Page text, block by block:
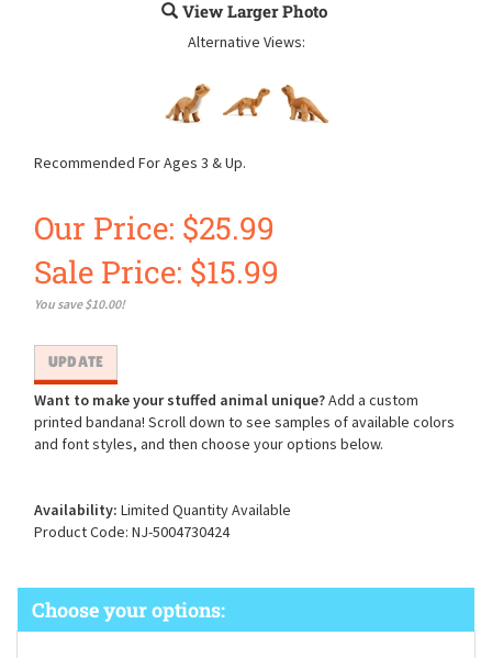
View Larger Photo
Alternative Views:
Recommended For Ages 3 & Up.
Our Price: $25.99
Sale Price: $15.99
You save $10.00!
Want to make your stuffed animal unique?Add a custom
printed bandana! Scroll down to see samples of available colors
and font styles, and then choose your options below.
Availability: Limited Quantity Available
Product Code: NJ-5004730424